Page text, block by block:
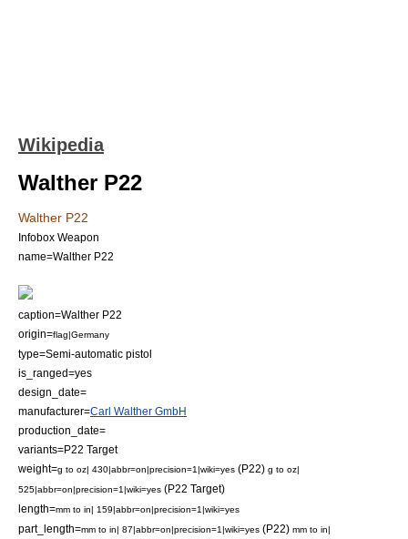
Wikipedia
Walther P22
Walther P22
Infobox Weapon
name=Walther P22
caption=Walther P22
origin=flag|Germany
type=Semi-automatic pistol
is_ranged=yes
design_date=
manufacturer=Carl Walther GmbH
production_date=
variants=P22 Target
weight=g to oz| 430|abbr=on|precision=1|wiki=yes (P22) g to oz|
525|abbr=on|precision=1|wiki=yes (P22 Target)
length=mm to in| 159|abbr=on|precision=1|wiki=yes
part_length=mm to in| 87|abbr=on|precision=1|wiki=yes (P22) mm to in|